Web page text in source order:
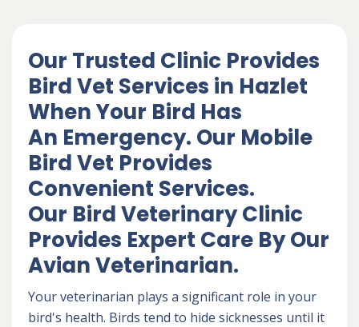
Our Trusted Clinic Provides
Bird Vet Services in Hazlet
When Your Bird Has
An Emergency. Our Mobile
Bird Vet Provides
Convenient Services.
Our Bird Veterinary Clinic
Provides Expert Care By Our
Avian Veterinarian.
Your veterinarian plays a significant role in your
bird's health. Birds tend to hide sicknesses until it